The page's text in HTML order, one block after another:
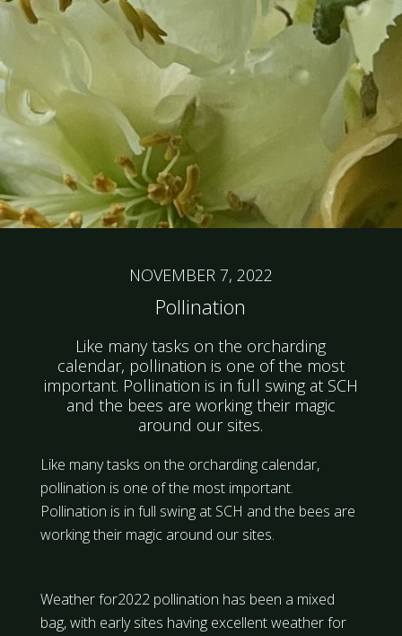
NOVEMBER 7, 2022
Pollination
Like many tasks on the orcharding
calendar, pollination is one of the most
important. Pollination is in full swing at SCH
and the bees are working their magic
around our sites.
Like many tasks on the orcharding calendar,
pollination is one of the most important.
Pollination is in full swing at SCH and the bees are
working their magic around our sites.
Weather for2022 pollination has been a mixed
bag, with early sites having excellent weather for